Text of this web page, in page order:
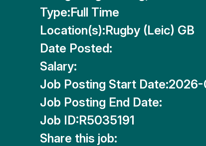
Type:Full Time
Location(s):Rugby (Leic) GB
Date Posted:
Salary:
Job Posting Start Date:
Job Posting End Date:
Job ID:R5035191
Share this job: